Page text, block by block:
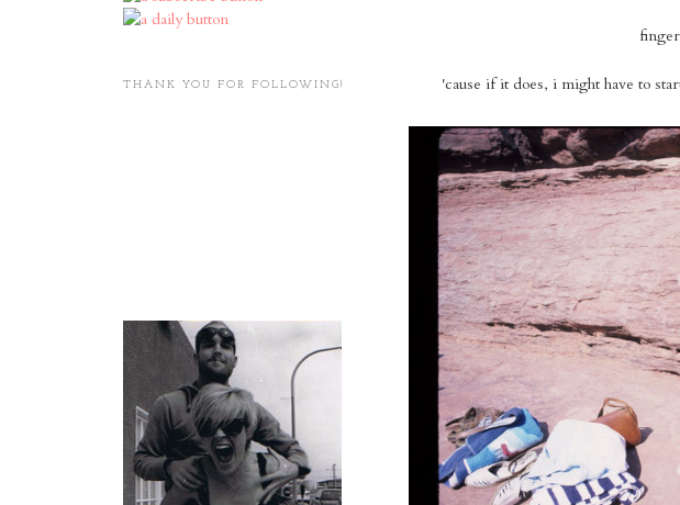
THANK YOU FOR FOLLOWING! 'cause if it does, i might have to